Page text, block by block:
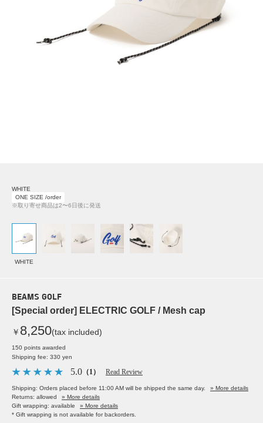
WHITE
ONE SIZE /order
※取り寄せ商品は2〜6日後に発送
WHITE
BEAMS GOLF
[Special order] ELECTRIC GOLF / Mesh cap
￥ 8,250(tax included)
150 points awarded
Shipping fee: 330 yen
5.0 （1） Read Review
Shipping: Orders placed before 11:00 AM will be shipped the same day.
» More details
Returns: allowed
» More details
Gift wrapping: available
» More details
* Gift wrapping is not available for backorders.